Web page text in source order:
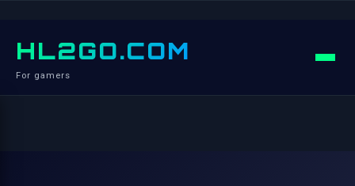
HL2GO.COM
For gamers